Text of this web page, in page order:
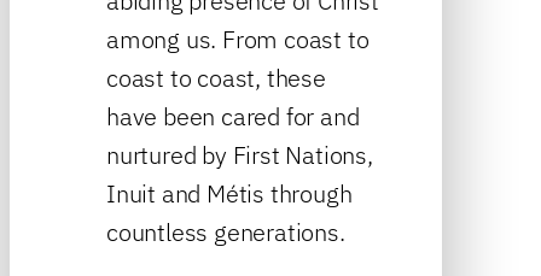
among us. From coast to
coast to coast, these
have been cared for and
nurtured by First Nations,
Inuit and Métis through
countless generations.